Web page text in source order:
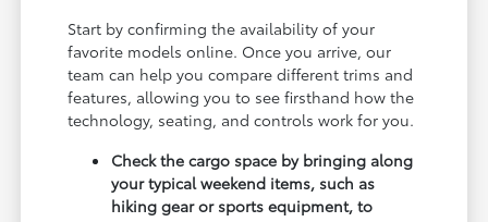
Start by confirming the availability of your
favorite models online. Once you arrive, our
team can help you compare different trims and
features, allowing you to see firsthand how the
technology, seating, and controls work for you.
Check the cargo space by bringing along
your typical weekend items, such as
hiking gear or sports equipment, to